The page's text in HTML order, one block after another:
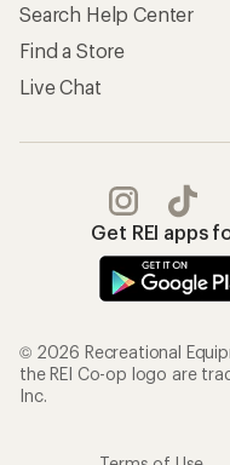
Search Help Center
Find a Store
Live Chat
Get REI apps
© 2026 Recreational
the REI Co-op logo are
Inc.